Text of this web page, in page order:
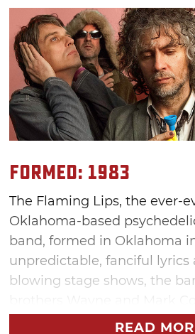
Formed: 1983
The Flaming Lips, the ever-
Oklahoma-based
band, formed in Oklahoma
unpredictable, fanciful lyrics
blowing stage shows, the
an Oklahoma punk show
READ